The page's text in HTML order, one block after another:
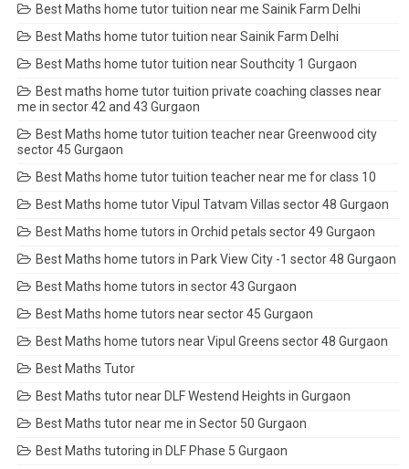
Best Maths home tutor tuition near me Sainik Farm Delhi
Best Maths home tutor tuition near Sainik Farm Delhi
Best Maths home tutor tuition near Southcity 1 Gurgaon
Best maths home tutor tuition private coaching classes near
me in sector 42 and 43 Gurgaon
Best Maths home tutor tuition teacher near Greenwood city
sector 45 Gurgaon
Best Maths home tutor tuition teacher near me for class 10
Best Maths home tutor Vipul Tatvam Villas sector 48 Gurgaon
Best Maths home tutors in Orchid petals sector 49 Gurgaon
Best Maths home tutors in Park View City -1 sector 48 Gurgaon
Best Maths home tutors in sector 43 Gurgaon
Best Maths home tutors near sector 45 Gurgaon
Best Maths home tutors near Vipul Greens sector 48 Gurgaon
Best Maths Tutor
Best Maths tutor near DLF Westend Heights in Gurgaon
Best Maths tutor near me in Sector 50 Gurgaon
Best Maths tutoring in DLF Phase 5 Gurgaon